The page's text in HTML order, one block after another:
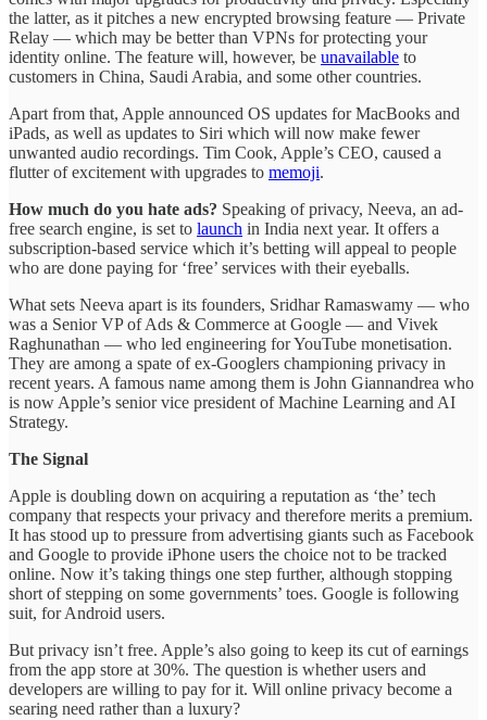
the latter, as it pitches a new encrypted browsing feature — Private
Relay — which may be better than VPNs for protecting your
identity online. The feature will, however, be unavailable to
customers in China, Saudi Arabia, and some other countries.
Apart from that, Apple announced OS updates for MacBooks and
iPads, as well as updates to Siri which will now make fewer
unwanted audio recordings. Tim Cook, Apple’s CEO, caused a
flutter of excitement with upgrades to memoji.
How much do you hate ads? Speaking of privacy, Neeva, an ad-
free search engine, is set to launch in India next year. It offers a
subscription-based service which it’s betting will appeal to people
who are done paying for ‘free’ services with their eyeballs.
What sets Neeva apart is its founders, Sridhar Ramaswamy — who
was a Senior VP of Ads & Commerce at Google — and Vivek
Raghunathan — who led engineering for YouTube monetisation.
They are among a spate of ex-Googlers championing privacy in
recent years. A famous name among them is John Giannandrea who
is now Apple’s senior vice president of Machine Learning and AI
Strategy.
The Signal
Apple is doubling down on acquiring a reputation as ‘the’ tech
company that respects your privacy and therefore merits a premium.
It has stood up to pressure from advertising giants such as Facebook
and Google to provide iPhone users the choice not to be tracked
online. Now it’s taking things one step further, although stopping
short of stepping on some governments’ toes. Google is following
suit, for Android users.
But privacy isn’t free. Apple’s also going to keep its cut of earnings
from the app store at 30%. The question is whether users and
developers are willing to pay for it. Will online privacy become a
searing need rather than a luxury?